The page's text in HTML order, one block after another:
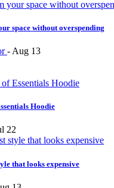
space without overspending
- Aug 13
Hoodie
22
that looks expensive